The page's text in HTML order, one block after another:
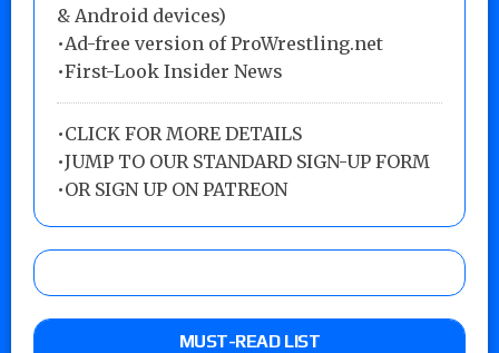
& Android devices)
•Ad-free version of ProWrestling.net
•First-Look Insider News
•CLICK FOR MORE DETAILS
•JUMP TO OUR STANDARD SIGN-UP FORM
•OR SIGN UP ON PATREON
MUST-READ LIST